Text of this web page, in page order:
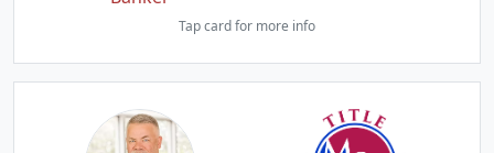
Tap card for more info